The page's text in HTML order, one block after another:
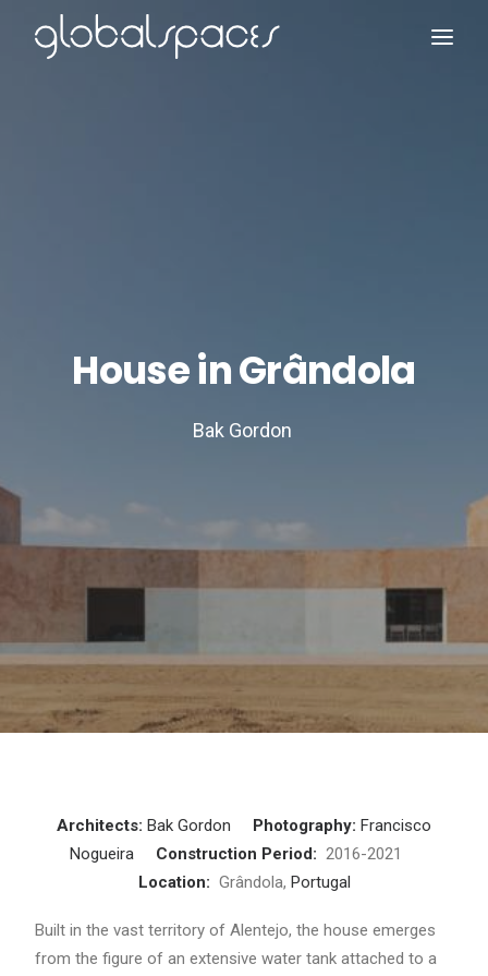
House in Grândola
Bak Gordon
Architects: Bak Gordon Photography: Francisco
Nogueira
Construction Period: 2016-2021
Location: Grândola, Portugal
Built in the vast territory of Alentejo, the house emerges
from the figure of an extensive water tank attached to a